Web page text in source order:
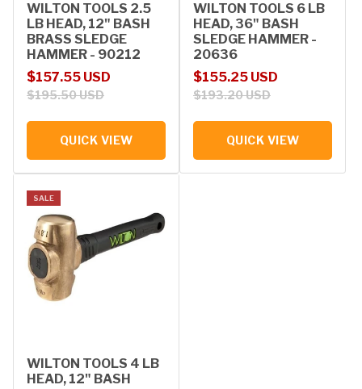
WILTON TOOLS 2.5
LB HEAD, 12" BASH
BRASS SLEDGE
HAMMER - 90212
Sale price
$157.55 USD
Regular price
$195.50 USD
QUICK VIEW
WILTON TOOLS 6 LB
HEAD, 36" BASH
SLEDGE HAMMER -
20636
Sale price
$155.25 USD
Regular price
$193.20 USD
QUICK VIEW
SALE
WILTON TOOLS 4 LB
HEAD, 12" BASH